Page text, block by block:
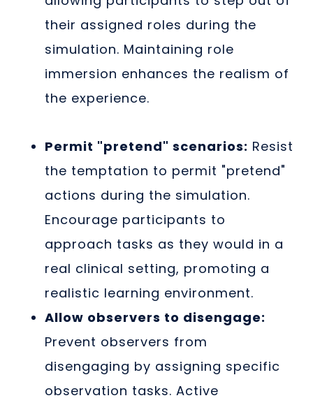
their assigned roles during the
simulation. Maintaining role
immersion enhances the realism of
the experience.
Permit "pretend" scenarios: Resist
the temptation to permit "pretend"
actions during the simulation.
Encourage participants to
approach tasks as they would in a
real clinical setting, promoting a
realistic learning environment.
Allow observers to disengage:
Prevent observers from
disengaging by assigning specific
observation tasks. Active